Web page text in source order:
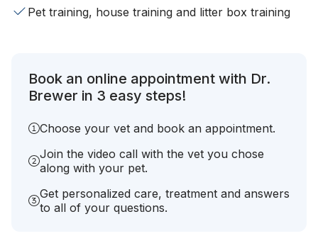
Pet training, house training and litter box training
Book an online appointment with Dr.
Brewer in 3 easy steps!
Choose your vet and book an appointment.
Join the video call with the vet you chose
along with your pet.
Get personalized care, treatment and answers
to all of your questions.